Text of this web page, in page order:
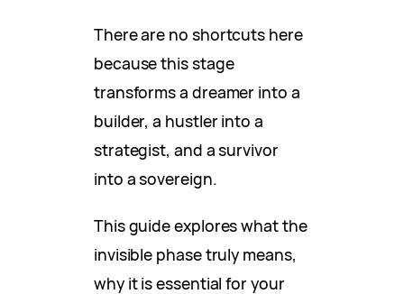
There are no shortcuts here
because this stage
transforms a dreamer into a
builder, a hustler into a
strategist, and a survivor
into a sovereign.
This guide explores what the
invisible phase truly means,
why it is essential for your